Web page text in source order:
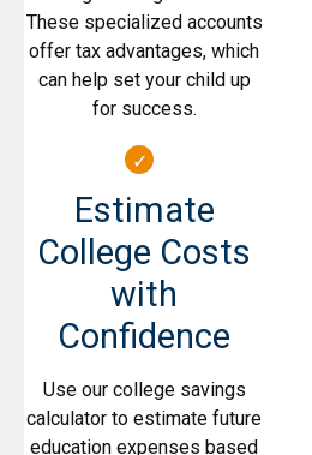
These specialized accounts
offer tax advantages, which
can help set your child up
for success.
Estimate
College Costs
with
Confidence
Use our college savings
calculator to estimate future
education expenses based